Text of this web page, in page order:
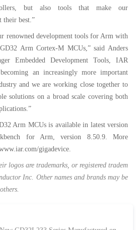
but also tools that make our
their best.”
renowned development tools for Arm with
Arm Cortex-M MCUs,” said Anders
Embedded Development Tools, IAR
an increasingly more important
and we are working close together to
solutions on a broad scale covering both
Arm MCUs is available in latest version
for Arm, version 8.50.9. More
gigadevice.
logos are trademarks, or registered tradem
Inc. Other names and brands may be